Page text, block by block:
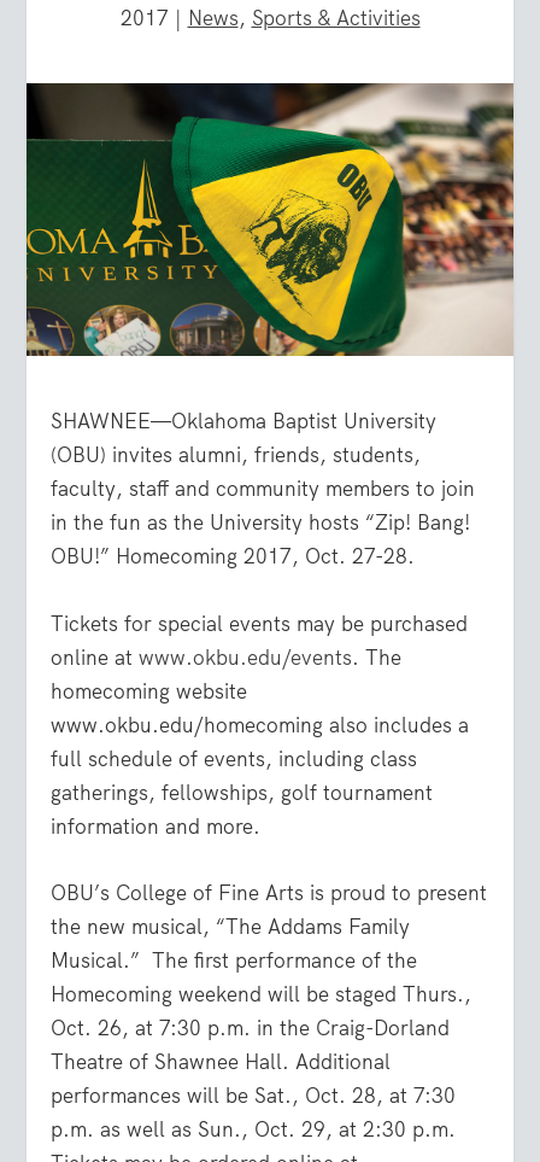
2017 | News, Sports & Activities
SHAWNEE—Oklahoma Baptist University
(OBU) invites alumni, friends, students,
faculty, staff and community members to join
in the fun as the University hosts “Zip! Bang!
OBU!” Homecoming 2017, Oct. 27-28.
Tickets for special events may be purchased
online atwww.okbu.edu/events. The
homecoming website
www.okbu.edu/homecoming also includes a
full schedule of events, including class
gatherings, fellowships, golf tournament
information and more.
OBU’s College of Fine Arts is proud to present
the new musical, “The Addams Family
Musical.” The first performance of the
Homecoming weekend will be staged Thurs.,
Oct. 26, at 7:30 p.m. in the Craig-Dorland
Theatre of Shawnee Hall. Additional
performances will be Sat., Oct. 28, at 7:30
p.m. as well as Sun., Oct. 29, at 2:30 p.m.